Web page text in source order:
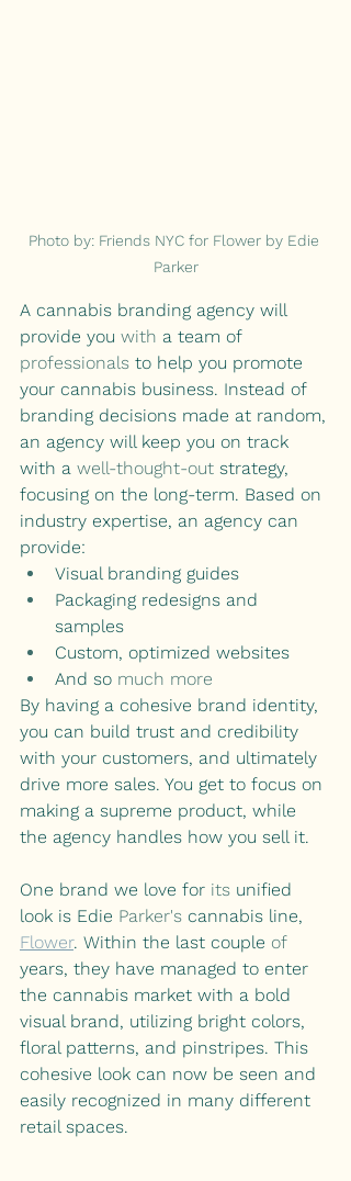
Photo by: Friends NYC for Flower by Edie
Parker
A cannabis branding agency will
provide you with a team of
professionals to help you promote
your cannabis business. Instead of
branding decisions made at random,
an agency will keep you on track
with a well-thought-out strategy,
focusing on the long-term. Based on
industry expertise, an agency can
provide:
Visual branding guides
Packaging redesigns and
samples
Custom, optimized websites
And so much more
By having a cohesive brand identity,
you can build trust and credibility
with your customers, and ultimately
drive more sales. You get to focus on
making a supreme product, while
the agency handles how you sell it.
One brand we love for its unified
look is Edie Parker's cannabis line,
Flower. Within the last couple of
years, they have managed to enter
the cannabis market with a bold
visual brand, utilizing bright colors,
floral patterns, and pinstripes. This
cohesive look can now be seen and
easily recognized in many different
retail spaces.